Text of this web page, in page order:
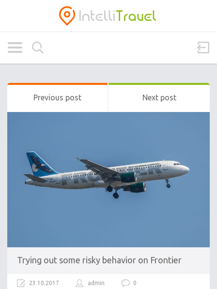
Previous post Next post
Trying out some risky behavior on Frontier
23.10.2017 admin 0